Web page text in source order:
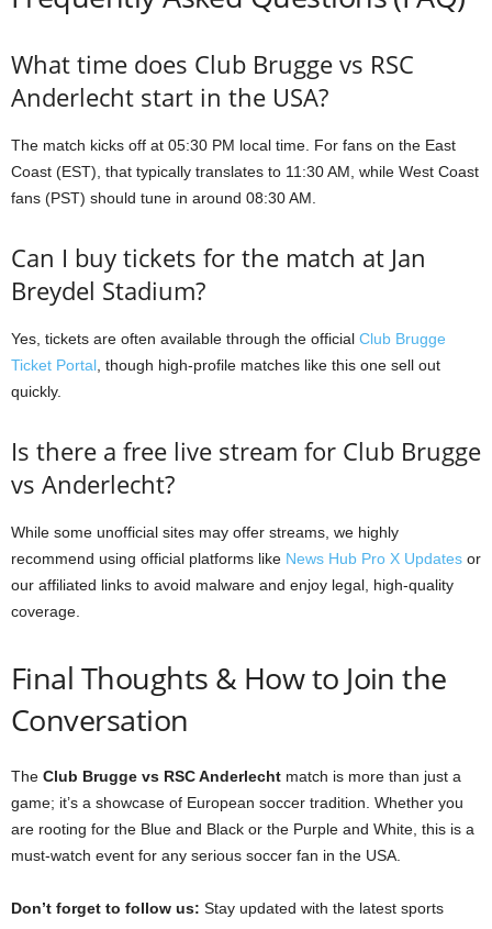
What time does Club Brugge vs RSC
Anderlecht start in the USA?
The match kicks off at 05:30 PM local time. For fans on the East
Coast (EST), that typically translates to 11:30 AM, while West Coast
fans (PST) should tune in around 08:30 AM.
Can I buy tickets for the match at Jan
Breydel Stadium?
Yes, tickets are often available through the official Club Brugge
Ticket Portal, though high-profile matches like this one sell out
quickly.
Is there a free live stream for Club Brugge
vs Anderlecht?
While some unofficial sites may offer streams, we highly
recommend using official platforms like News Hub Pro X Updates or
our affiliated links to avoid malware and enjoy legal, high-quality
coverage.
Final Thoughts & How to Join the
Conversation
The Club Brugge vs RSC Anderlecht match is more than just a
game; it’s a showcase of European soccer tradition. Whether you
are rooting for the Blue and Black or the Purple and White, this is a
must-watch event for any serious soccer fan in the USA.
Don’t forget to follow us: Stay updated with the latest sports